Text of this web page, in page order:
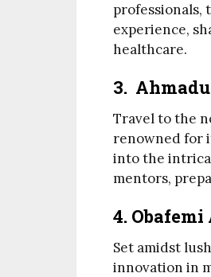
experience,
healthcare.
3.
Travel to the
renowned for
into the
mentors,
4.
Set amidst
innovation in